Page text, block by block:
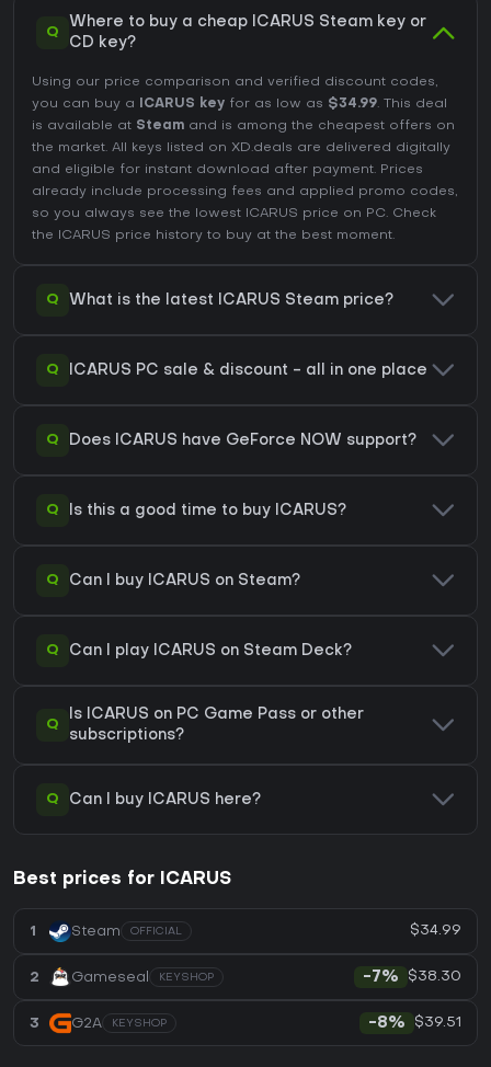
Q
Where to buy a cheap ICARUS Steam key or
CD key?
Using our price comparison and verified discount codes,
you can buy a
ICARUS key for as low as $34.99. This deal
is available at Steam and is among the cheapest offers on
the market. All keys listed on XD.deals are delivered digitally
and eligible for instant download after payment. Prices
already include processing fees and applied promo codes,
so you always see the lowest ICARUS price on PC. Check
the
ICARUS price history to buy at the best moment.
Q What is the latest ICARUS Steam price?
Q ICARUS PC sale & discount - all in one place
Q Does ICARUS have GeForce NOW support?
Q Is this a good time to buy ICARUS?
Q Can I buy ICARUS on Steam?
Q Can I play ICARUS on Steam Deck?
Q
Is ICARUS on PC Game Pass or other
subscriptions?
Q Can I buy ICARUS here?
Best prices for ICARUS
1 Steam OFFICIAL $34.99
2 Gameseal KEYSHOP -7% $38.30
3 G2A KEYSHOP -8% $39.51